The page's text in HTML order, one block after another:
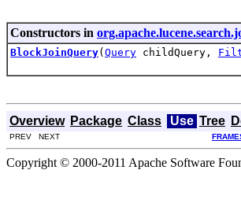
Constructors in
BlockJoinQuery( Query childQuery,
Overview Package Class Use Tree
PREV NEXT
Copyright © 2000-2011 Apache Software